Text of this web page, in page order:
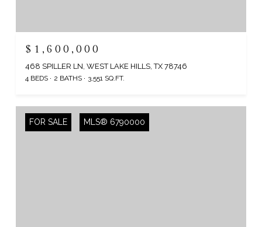
$1,600,000
468 SPILLER LN, WEST LAKE HILLS, TX 78746
4 BEDS 2 BATHS 3,551 SQ.FT.
FOR SALE MLS® 6790000